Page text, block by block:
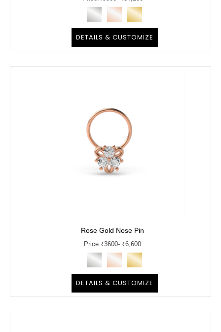
DETAILS & CUSTOMIZE
Rose Gold Nose Pin
Price:₹3600- ₹6,600
DETAILS & CUSTOMIZE